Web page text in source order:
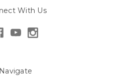
With Us
Navigate